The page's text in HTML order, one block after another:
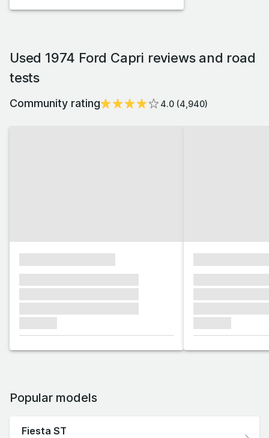
Used 1974 Ford Capri reviews and road
tests
Community rating 4.0 (4,940)
Popular models
Fiesta ST